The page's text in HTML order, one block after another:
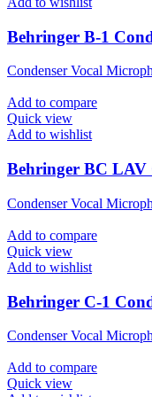
Behringer B-1
Condenser Vocal
Add to compare
Quick view
Add to wishlist
Behringer BC LAV
Condenser Vocal
Add to compare
Quick view
Add to wishlist
Behringer C-1
Condenser Vocal
Add to compare
Quick view